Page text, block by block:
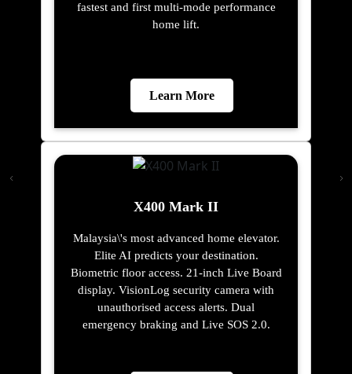
fastest and first multi-mode performance
home lift.
Learn More
X400 Mark II
Malaysia\'s most advanced home elevator.
Elite AI predicts your destination.
Biometric floor access. 21-inch Live Board
display. VisionLog security camera with
unauthorised access alerts. Dual
emergency braking and Live SOS 2.0.